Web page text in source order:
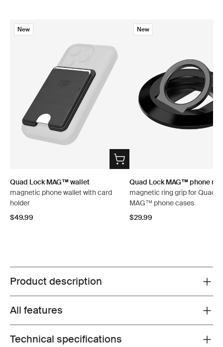
New
Quad Lock MAG™ wallet
magnetic phone wallet with card
holder
$49.99
New
Quad Lock MAG™ phone
magnetic ring grip for Quad
MAG™ phone cases
$29.99
Toggle overview
Product description
Toggle features
All features
Toggle techspec
Technical specifications